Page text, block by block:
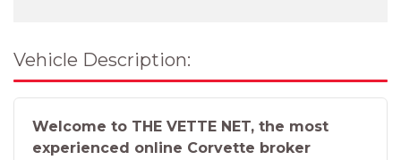
Vehicle Description:
Welcome to THE VETTE NET, the most
experienced online Corvette broker